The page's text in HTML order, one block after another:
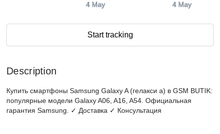
4 May 4 May
Start tracking
Description
Купить смартфоны Samsung Galaxy A (гелакси а) в GSM BUTIK:
популярные модели Galaxy A06, A16, A54. Официальная
гарантия Samsung. ✓ Доставка ✓ Консультация